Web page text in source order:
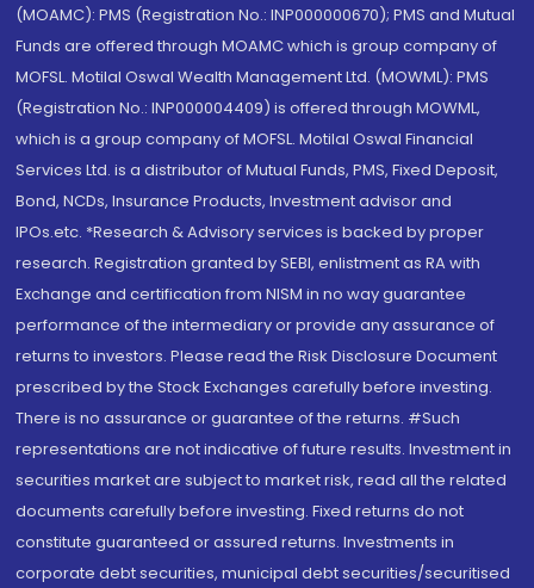
(MOAMC): PMS (Registration No.: INP000000670); PMS and Mutual
Funds are offered through MOAMC which is group company of
MOFSL. Motilal Oswal Wealth Management Ltd. (MOWML): PMS
(Registration No.: INP000004409) is offered through MOWML,
which is a group company of MOFSL. Motilal Oswal Financial
Services Ltd. is a distributor of Mutual Funds, PMS, Fixed Deposit,
Bond, NCDs, Insurance Products, Investment advisor and
IPOs.etc. *Research & Advisory services is backed by proper
research. Registration granted by SEBI, enlistment as RA with
Exchange and certification from NISM in no way guarantee
performance of the intermediary or provide any assurance of
returns to investors. Please read the Risk Disclosure Document
prescribed by the Stock Exchanges carefully before investing.
There is no assurance or guarantee of the returns. #Such
representations are not indicative of future results. Investment in
securities market are subject to market risk, read all the related
documents carefully before investing. Fixed returns do not
constitute guaranteed or assured returns. Investments in
corporate debt securities, municipal debt securities/securitised